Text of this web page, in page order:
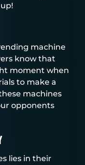
machine
know that
moment when
to make a
machines
opponents
lies in their